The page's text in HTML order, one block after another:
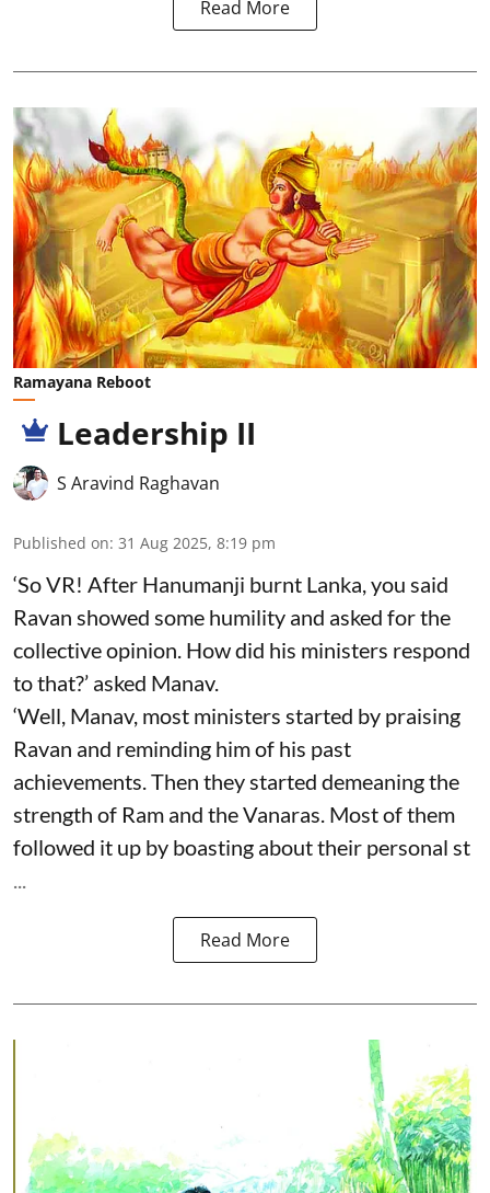
Read More
Ramayana Reboot
Leadership II
S Aravind Raghavan
Published on: 31 Aug 2025, 8:19 pm
‘So VR! After Hanumanji burnt Lanka, you said
Ravan showed some humility and asked for the
collective opinion. How did his ministers respond
to that?’ asked Manav.
‘Well, Manav, most ministers started by praising
Ravan and reminding him of his past
achievements. Then they started demeaning the
strength of Ram and the Vanaras. Most of them
followed it up by boasting about their personal st
...
Read More